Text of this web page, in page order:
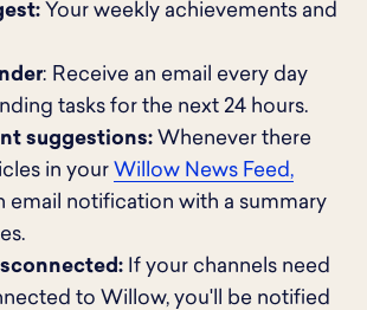
Your weekly achievements and
: Receive an email every day
tasks for the next 24 hours.
suggestions: Whenever there
in your Willow News Feed,
email notification with a summary
If your channels need
to Willow, you'll be notified